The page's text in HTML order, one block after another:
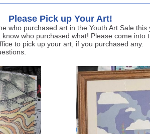
Please Pick up Your Art!
who purchased art in the Youth Art Sale this
know who purchased what! Please come into
to pick up your art, if you purchased any.